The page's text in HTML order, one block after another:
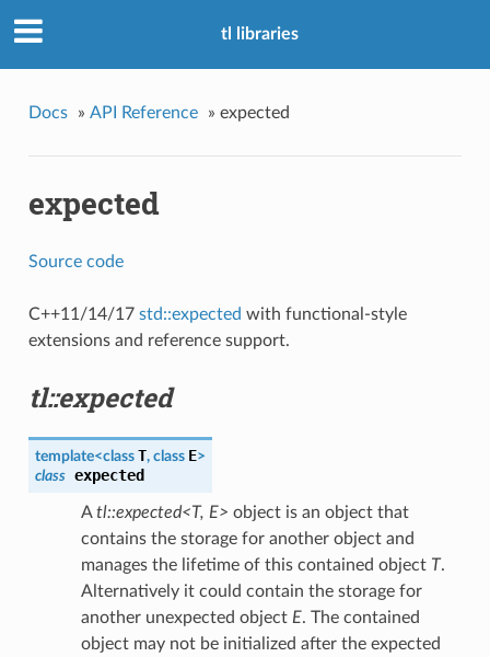
tl libraries
Docs » API Reference » expected
expected
Source code
C++11/14/17 std::expected with functional-style
extensions and reference support.
tl::expected
template<class T, class E>
class expected
Atl::expected<T, E> object is an object that
contains the storage for another object and
manages the lifetime of this contained object T.
Alternatively it could contain the storage for
another unexpected object E. The contained
object may not be initialized after the expected